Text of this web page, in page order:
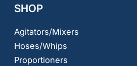
SHOP
Agitators/Mixers
Hoses/Whips
Proportioners